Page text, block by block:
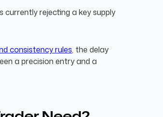
currently rejecting a key supply
consistency rules, the delay
a precision entry and a